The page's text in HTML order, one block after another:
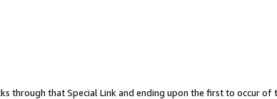
through that Special Link and ending upon the first to occur